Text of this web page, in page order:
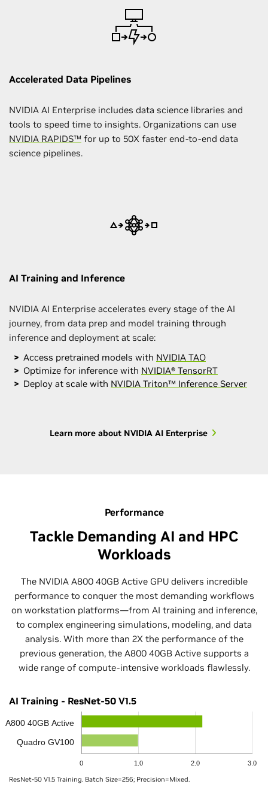
Accelerated Data Pipelines
NVIDIA AI Enterprise includes data science libraries and
tools to speed time to insights. Organizations can use
NVIDIA RAPIDS™ for up to 50X faster end-to-end data
science pipelines.
AI Training and Inference
NVIDIA AI Enterprise accelerates every stage of the AI
journey, from data prep and model training through
inference and deployment at scale:
Access pretrained models with NVIDIA TAO
Optimize for inference with NVIDIA® TensorRT
Deploy at scale with NVIDIA Triton™ Inference Server
Learn more about NVIDIA AI Enterprise
Performance
Tackle Demanding AI and HPC
Workloads
The NVIDIA A800 40GB Active GPU delivers incredible
performance to conquer the most demanding workflows
on workstation platforms—from AI training and inference,
to complex engineering simulations, modeling, and data
analysis. With more than 2X the performance of the
previous generation, the A800 40GB Active supports a
wide range of compute-intensive workloads flawlessly.
AI Training - ResNet-50 V1.5
0 1.0 2.0 3.0
A800 40GB Active
Quadro GV100
ResNet-50 V1.5 Training. Batch Size=256; Precision=Mixed.